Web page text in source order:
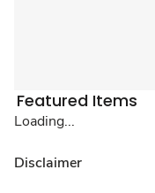
Featured Items
Loading...
Disclaimer